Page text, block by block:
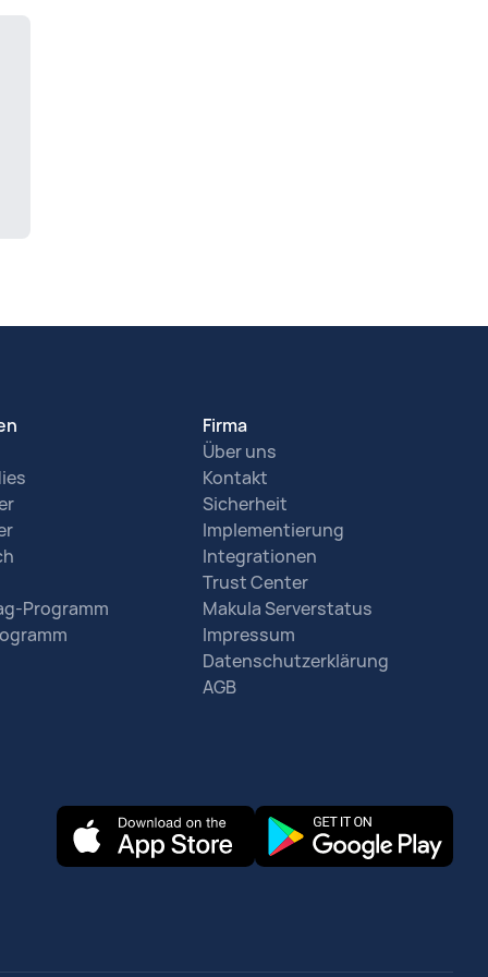
Programm
Firma
Über uns
Kontakt
Sicherheit
Implementierung
Integrationen
Trust Center
Makula Serverstatus
Impressum
Datenschutzerklärung
AGB